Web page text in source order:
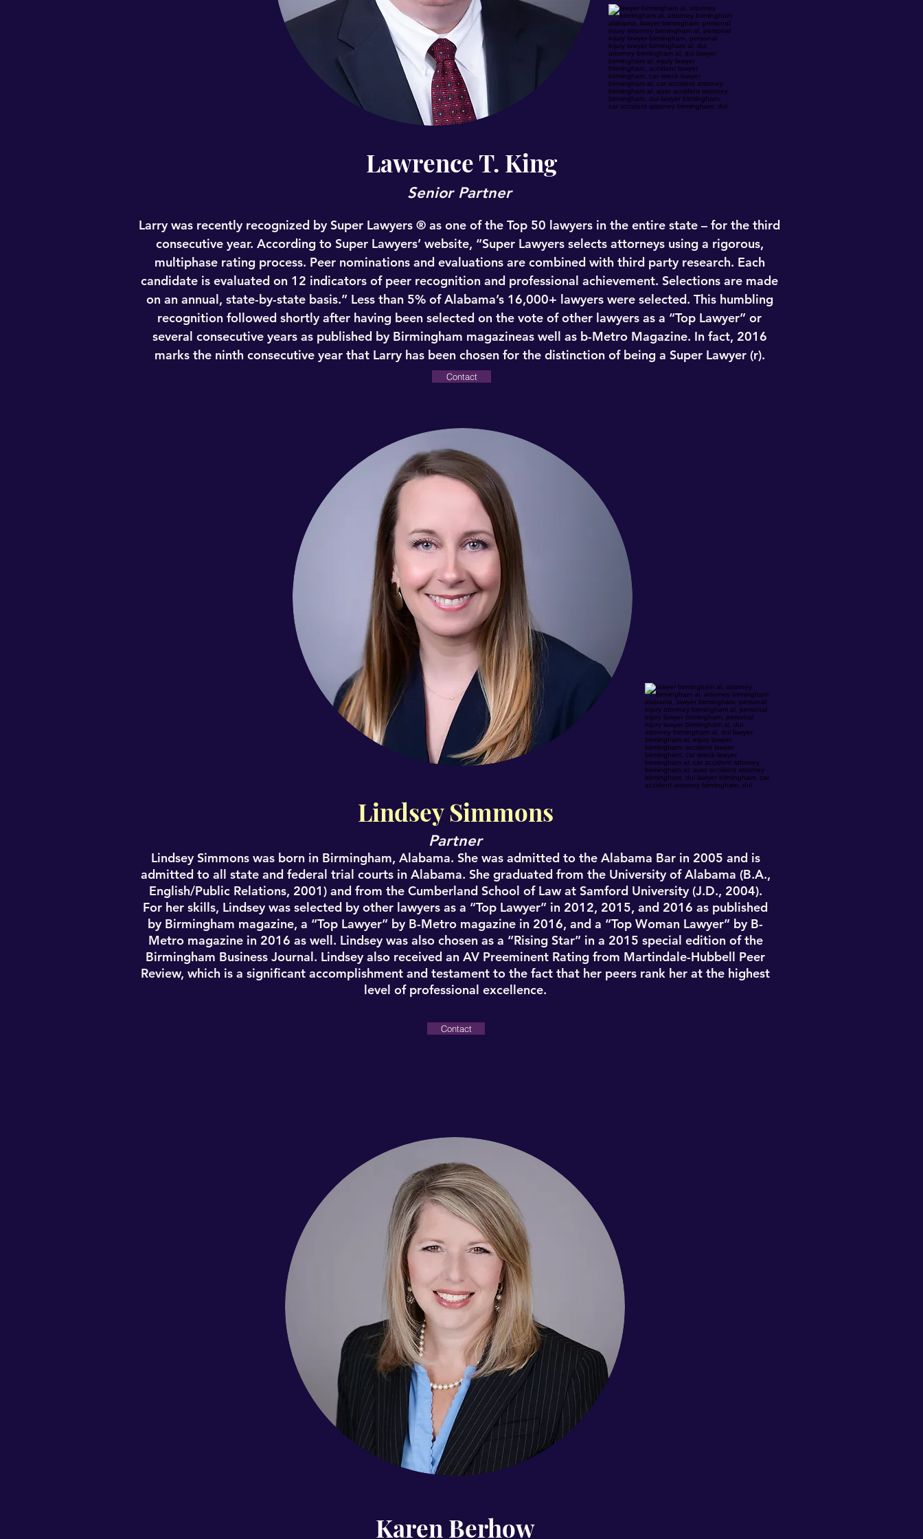
Senior Partner
Larry was recently recognized by Super Lawyers ® as one of the Top 50 lawyers in the entire state – for the third
consecutive year. According to Super Lawyers’ website, “Super Lawyers selects attorneys using a rigorous,
multiphase rating process. Peer nominations and evaluations are combined with third party research. Each
candidate is evaluated on 12 indicators of peer recognition and professional achievement. Selections are made
on an annual, state-by-state basis.” Less than 5% of Alabama’s 16,000+ lawyers were selected. This humbling
recognition followed shortly after having been selected on the vote of other lawyers as a “Top Lawyer” or
several consecutive years as published by Birmingham magazineas well as b-Metro Magazine. In fact, 2016
marks the ninth consecutive year that Larry has been chosen for the distinction of being a Super Lawyer (r).
Contact
English/Public Relations, 2001) and from the Cumberland School of Law at Samford University (J.D., 2004).
For her skills, Lindsey was selected by other lawyers as a “Top Lawyer” in 2012, 2015, and 2016 as published
by Birmingham magazine, a “Top Lawyer” by B-Metro magazine in 2016, and a “Top Woman Lawyer” by B-
Metro magazine in 2016 as well. Lindsey was also chosen as a “Rising Star” in a 2015 special edition of the
Birmingham Business Journal. Lindsey also received an AV Preeminent Rating from Martindale-Hubbell Peer
Review, which is a significant accomplishment and testament to the fact that her peers rank her at the highest
level of professional excellence.
Lawrence T. King
Senior Partner
Larry was recently recognized by Super Lawyers ® as one of the Top 50 lawyers in the entire state – for the third
consecutive year. According to Super Lawyers’ website, “Super Lawyers selects attorneys using a rigorous,
multiphase rating process. Peer nominations and evaluations are combined with third party research. Each
candidate is evaluated on 12 indicators of peer recognition and professional achievement. Selections are made
on an annual, state-by-state basis.” Less than 5% of Alabama’s 16,000+ lawyers were selected. This humbling
recognition followed shortly after having been selected on the vote of other lawyers as a “Top Lawyer” or
several consecutive years as published by Birmingham magazineas well as b-Metro Magazine. In fact, 2016
marks the ninth consecutive year that Larry has been chosen for the distinction of being a Super Lawyer (r).
Contact
Lindsey Simmons
Partner
Lindsey Simmons was born in Birmingham, Alabama. She was admitted to the Alabama Bar in 2005 and is
admitted to all state and federal trial courts in Alabama. She graduated from the University of Alabama (B.A.,
English/Public Relations, 2001) and from the Cumberland School of Law at Samford University (J.D., 2004).
For her skills, Lindsey was selected by other lawyers as a “Top Lawyer” in 2012, 2015, and 2016 as published
by Birmingham magazine, a “Top Lawyer” by B-Metro magazine in 2016, and a “Top Woman Lawyer” by B-
Metro magazine in 2016 as well. Lindsey was also chosen as a “Rising Star” in a 2015 special edition of the
Birmingham Business Journal. Lindsey also received an AV Preeminent Rating from Martindale-Hubbell Peer
Review, which is a significant accomplishment and testament to the fact that her peers rank her at the highest
level of professional excellence.
Contact
Karen Berhow